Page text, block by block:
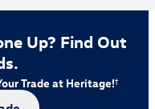
Up? Find Out
Trade at Heritage!†